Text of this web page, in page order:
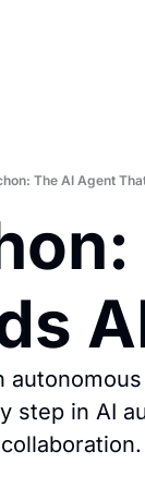
The AI Agent
step in AI